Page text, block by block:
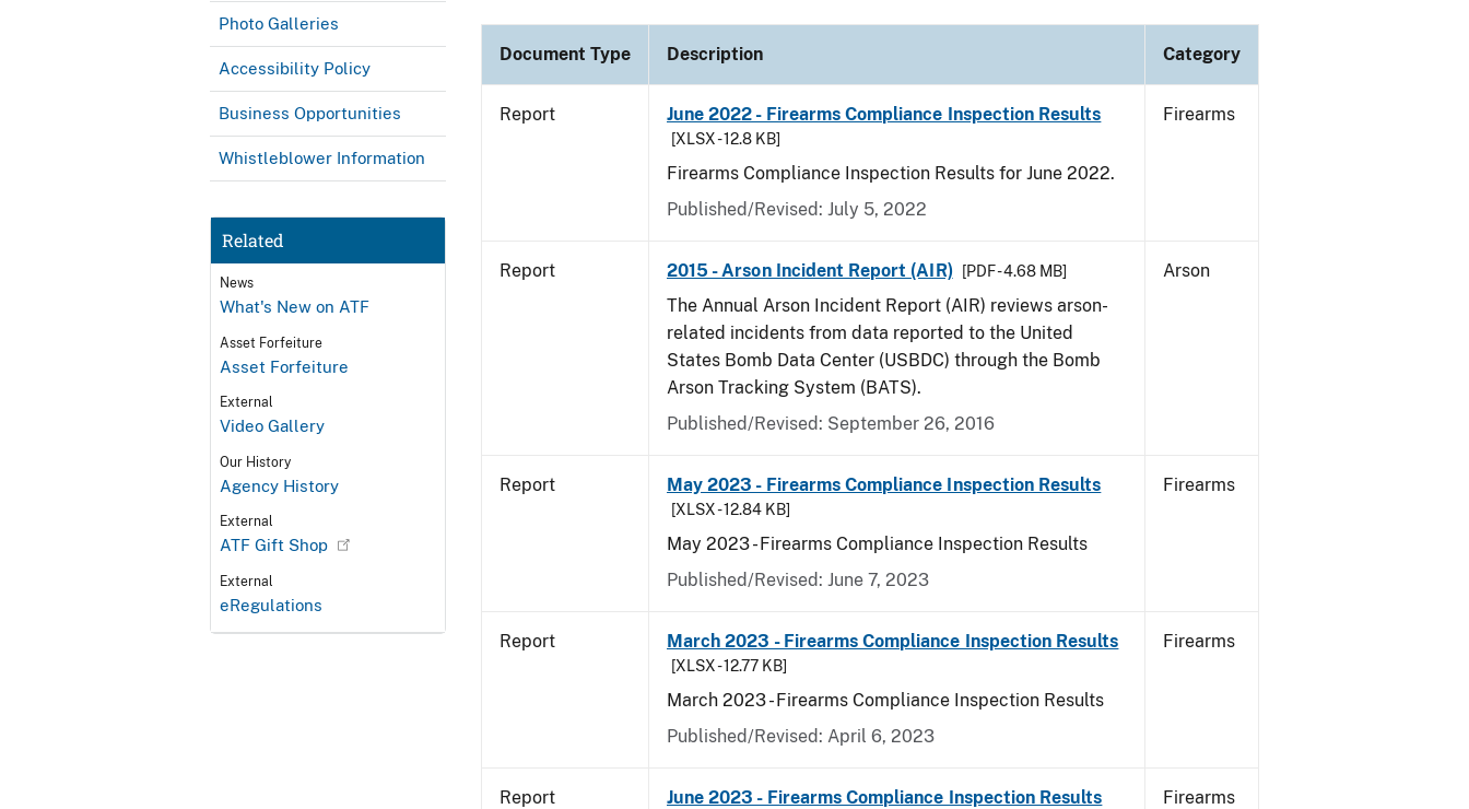
Photo Galleries
Accessibility Policy
Business Opportunities
Whistleblower Information
Related
News
What's New on ATF
Asset Forfeiture
Asset Forfeiture
External
Video Gallery
Our History
Agency History
External
ATF Gift Shop
External
eRegulations
Document Type Description Category
Report June 2022 - Firearms Compliance Inspection Results
[XLSX - 12.8 KB]
Firearms Compliance Inspection Results for June 2022.
Published/Revised: July 5, 2022
Firearms
Report 2015 - Arson Incident Report (AIR) [PDF - 4.68 MB]
The Annual Arson Incident Report (AIR) reviews arson-
related incidents from data reported to the United
States Bomb Data Center (USBDC) through the Bomb
Arson Tracking System (BATS).
Published/Revised: September 26, 2016
Arson
Report May 2023 - Firearms Compliance Inspection Results
[XLSX - 12.84 KB]
May 2023 - Firearms Compliance Inspection Results
Published/Revised: June 7, 2023
Firearms
Report March 2023 - Firearms Compliance Inspection Results
[XLSX - 12.77 KB]
March 2023 - Firearms Compliance Inspection Results
Published/Revised: April 6, 2023
Firearms
Report June 2023 - Firearms Compliance Inspection Results Firearms